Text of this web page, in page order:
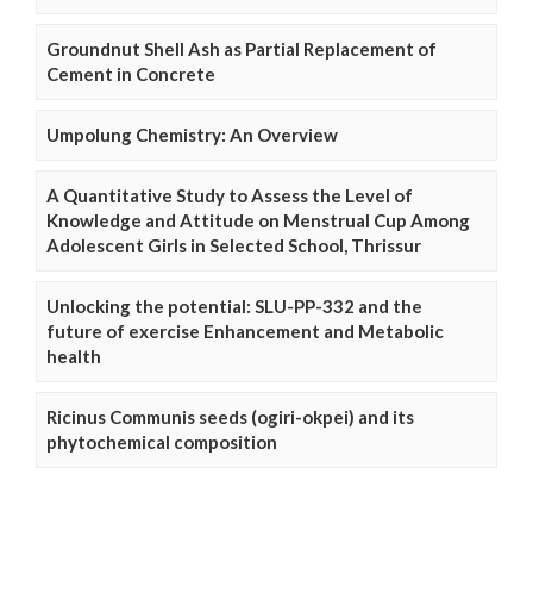
Groundnut Shell Ash as Partial Replacement of
Cement in Concrete
Umpolung Chemistry: An Overview
A Quantitative Study to Assess the Level of
Knowledge and Attitude on Menstrual Cup Among
Adolescent Girls in Selected School, Thrissur
Unlocking the potential: SLU-PP-332 and the
future of exercise Enhancement and Metabolic
health
Ricinus Communis seeds (ogiri-okpei) and its
phytochemical composition